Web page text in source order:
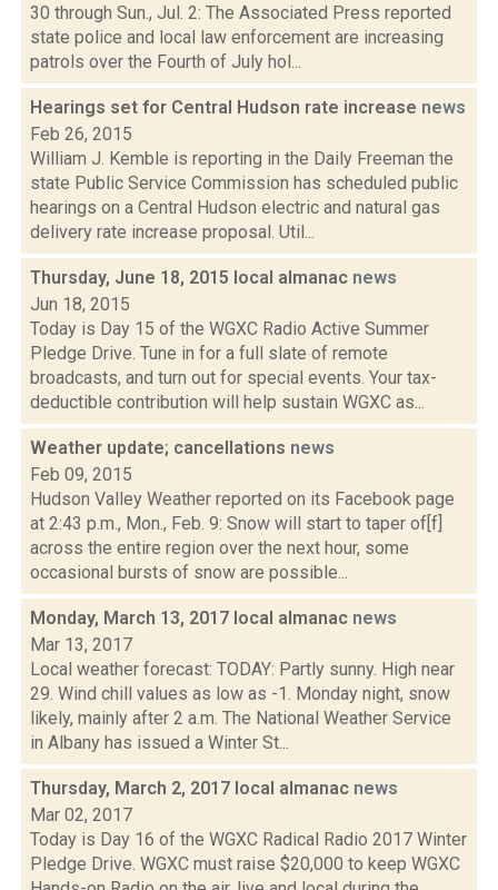
30 through Sun., Jul. 2: The Associated Press reported
state police and local law enforcement are increasing
patrols over the Fourth of July hol...
Hearings set for Central Hudson rate increase news
Feb 26, 2015
William J. Kemble is reporting in the Daily Freeman the
state Public Service Commission has scheduled public
hearings on a Central Hudson electric and natural gas
delivery rate increase proposal. Util...
Thursday, June 18, 2015 local almanac news
Jun 18, 2015
Today is Day 15 of the WGXC Radio Active Summer
Pledge Drive. Tune in for a full slate of remote
broadcasts, and turn out for special events. Your tax-
deductible contribution will help sustain WGXC as...
Weather update; cancellations news
Feb 09, 2015
Hudson Valley Weather reported on its Facebook page
at 2:43 p.m., Mon., Feb. 9: Snow will start to taper of[f]
across the entire region over the next hour, some
occasional bursts of snow are possible...
Monday, March 13, 2017 local almanac news
Mar 13, 2017
Local weather forecast: TODAY: Partly sunny. High near
29. Wind chill values as low as -1. Monday night, snow
likely, mainly after 2 a.m. The National Weather Service
in Albany has issued a Winter St...
Thursday, March 2, 2017 local almanac news
Mar 02, 2017
Today is Day 16 of the WGXC Radical Radio 2017 Winter
Pledge Drive. WGXC must raise $20,000 to keep WGXC